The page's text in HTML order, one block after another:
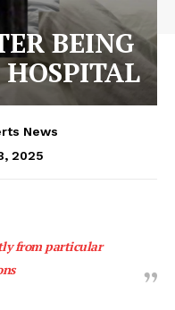
BEING
News
2025
from particular